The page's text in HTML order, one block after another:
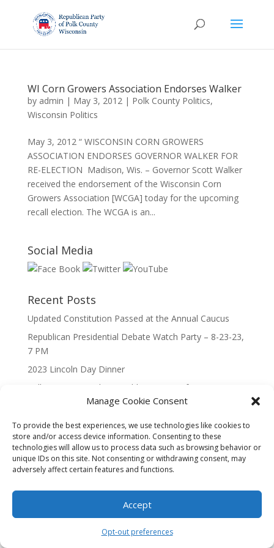
Manage Cookie Consent
To provide the best experiences, we use technologies like cookies to
store and/or access device information. Consenting to these
technologies will allow us to process data such as browsing behavior or
unique IDs on this site. Not consenting or withdrawing consent, may
adversely affect certain features and functions.
Accept
Opt-out preferences
WI Corn Growers Association Endorses Walker
by admin | May 3, 2012| Polk County Politics,
Wisconsin Politics
May 3, 2012 “ WISCONSIN CORN GROWERS
ASSOCIATION ENDORSES GOVERNOR WALKER FOR
RE-ELECTION Madison, Wis. – Governor Scott Walker
received the endorsement of the Wisconsin Corn
Growers Association [WCGA] today for the upcoming
recall election. The WCGA is an...
Social Media
Recent Posts
Updated Constitution Passed at the Annual Caucus
Republican Presidential Debate Watch Party – 8-23-23,
7 PM
2023 Lincoln Day Dinner
Call to Caucus – The Republican Party of Wisconsin’s
7th Congressional District
Call to Caucus 2023